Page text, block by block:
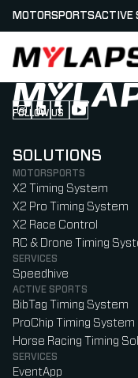
LOGO MYLAPS
MOTORSPORTSACTIVE
FOLLOW US
Follow us on
Follow us on
Follow us on
Follow us
SOLUTIONS
MOTORSPORTS
X2 Timing System
X2 Pro Timing System
X2 Race Control
RC & Drone Timing
SERVICES
Speedhive
ACTIVE SPORTS
BibTag Timing System
ProChip Timing System
Horse Racing Timing
SERVICES
EventApp